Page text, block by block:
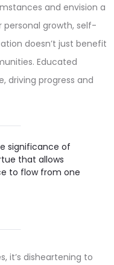
and envision a
personal growth, self-
doesn’t just benefit
Educated
driving progress and
significance of
that allows
to flow from one
it’s disheartening to